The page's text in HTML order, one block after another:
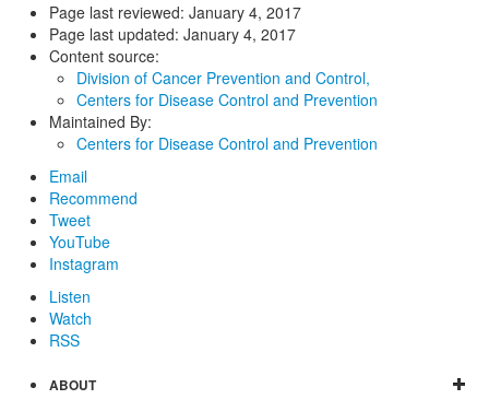
Page last reviewed: January 4, 2017
Page last updated: January 4, 2017
Content source:
Division of Cancer Prevention and Control,
Centers for Disease Control and Prevention
Maintained By:
Centers for Disease Control and Prevention
Email
Recommend
Tweet
YouTube
Instagram
Listen
Watch
RSS
ABOUT